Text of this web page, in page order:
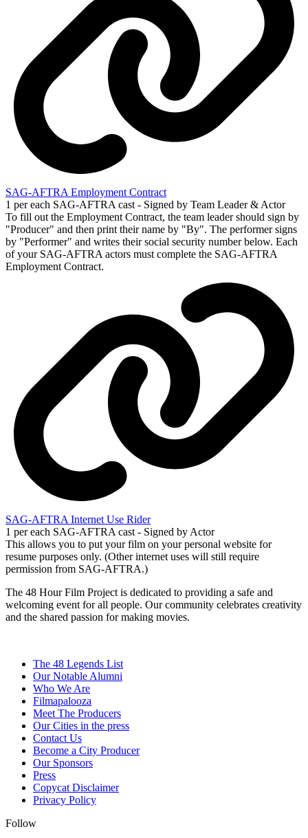
SAG-AFTRA Employment Contract
1 per each SAG-AFTRA cast - Signed by Team Leader & Actor
To fill out the Employment Contract, the team leader should sign by
"Producer" and then print their name by "By". The performer signs
by "Performer" and writes their social security number below. Each
of your SAG-AFTRA actors must complete the SAG-AFTRA
Employment Contract.
SAG-AFTRA Internet Use Rider
1 per each SAG-AFTRA cast - Signed by Actor
This allows you to put your film on your personal website for
resume purposes only. (Other internet uses will still require
permission from SAG-AFTRA.)
The 48 Hour Film Project is dedicated to providing a safe and
welcoming event for all people. Our community celebrates creativity
and the shared passion for making movies.
The 48 Legends List
Our Notable Alumni
Who We Are
Filmapalooza
Meet The Producers
Our Cities in the press
Contact Us
Become a City Producer
Our Sponsors
Press
Copycat Disclaimer
Privacy Policy
Follow